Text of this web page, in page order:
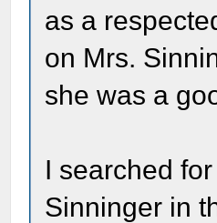
as a
on Mrs.
she was a
I searched
Sinninger in